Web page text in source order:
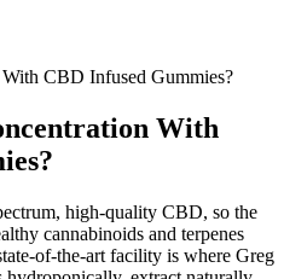
CBD Infused Gummies?
With
high-quality CBD, so the
cannabinoids and terpenes
of-the-art facility is where Greg